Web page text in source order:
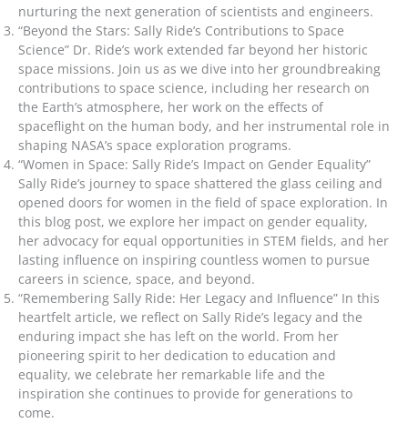
nurturing the next generation of scientists and engineers.
“Beyond the Stars: Sally Ride’s Contributions to Space
Science” Dr. Ride’s work extended far beyond her historic
space missions. Join us as we dive into her groundbreaking
contributions to space science, including her research on
the Earth’s atmosphere, her work on the effects of
spaceflight on the human body, and her instrumental role in
shaping NASA’s space exploration programs.
“Women in Space: Sally Ride’s Impact on Gender Equality”
Sally Ride’s journey to space shattered the glass ceiling and
opened doors for women in the field of space exploration. In
this blog post, we explore her impact on gender equality,
her advocacy for equal opportunities in STEM fields, and her
lasting influence on inspiring countless women to pursue
careers in science, space, and beyond.
“Remembering Sally Ride: Her Legacy and Influence” In this
heartfelt article, we reflect on Sally Ride’s legacy and the
enduring impact she has left on the world. From her
pioneering spirit to her dedication to education and
equality, we celebrate her remarkable life and the
inspiration she continues to provide for generations to
come.